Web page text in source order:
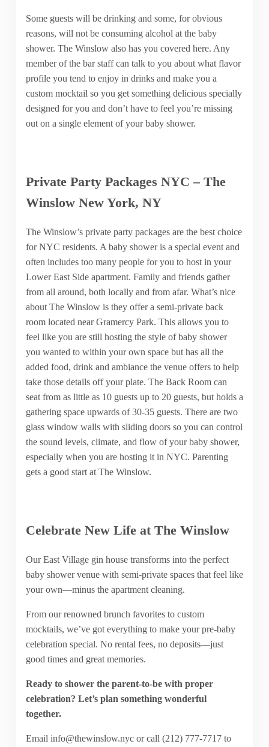
Some guests will be drinking and some, for obvious
reasons, will not be consuming alcohol at the baby
shower. The Winslow also has you covered here. Any
member of the bar staff can talk to you about what flavor
profile you tend to enjoy in drinks and make you a
custom mocktail so you get something delicious specially
designed for you and don’t have to feel you’re missing
out on a single element of your baby shower.
Private Party Packages NYC – The
Winslow New York, NY
The Winslow’s private party packages are the best choice
for NYC residents. A baby shower is a special event and
often includes too many people for you to host in your
Lower East Side apartment. Family and friends gather
from all around, both locally and from afar. What’s nice
about The Winslow is they offer a semi-private back
room located near Gramercy Park. This allows you to
feel like you are still hosting the style of baby shower
you wanted to within your own space but has all the
added food, drink and ambiance the venue offers to help
take those details off your plate. The Back Room can
seat from as little as 10 guests up to 20 guests, but holds a
gathering space upwards of 30-35 guests. There are two
glass window walls with sliding doors so you can control
the sound levels, climate, and flow of your baby shower,
especially when you are hosting it in NYC. Parenting
gets a good start at The Winslow.
Celebrate New Life at The Winslow
Our East Village gin house transforms into the perfect
baby shower venue with semi-private spaces that feel like
your own—minus the apartment cleaning.
From our renowned brunch favorites to custom
mocktails, we’ve got everything to make your pre-baby
celebration special. No rental fees, no deposits—just
good times and great memories.
Ready to shower the parent-to-be with proper
celebration? Let’s plan something wonderful
together.
Email info@thewinslow.nycor call (212) 777-7717 to